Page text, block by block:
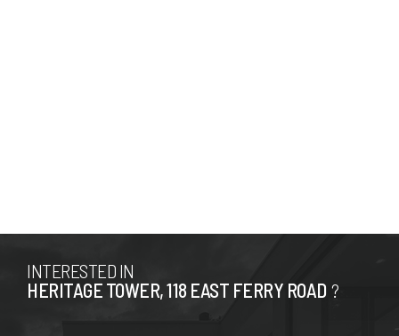
INTERESTED IN
HERITAGE TOWER, 118 EAST FERRY ROAD ?